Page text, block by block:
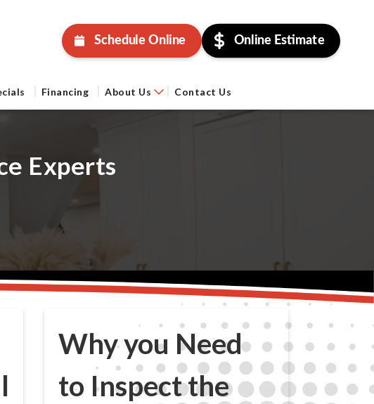
Schedule Online Online Estimate
Financing About Us Contact Us
Experts
Why you Need
to Inspect the